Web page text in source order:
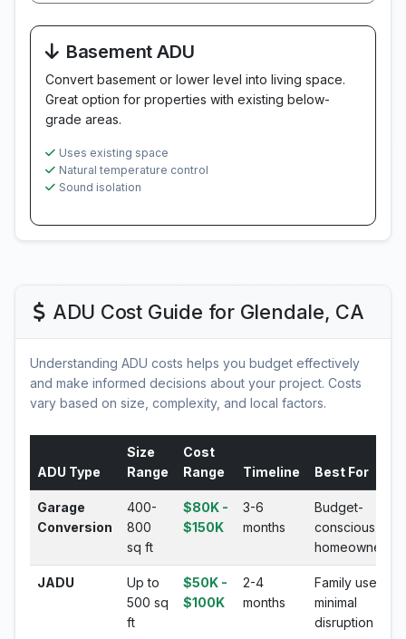
Basement ADU
Convert basement or lower level into living space.
Great option for properties with existing below-
grade areas.
Uses existing space
Natural temperature control
Sound isolation
ADU Cost Guide for Glendale, CA
Understanding ADU costs helps you budget effectively
and make informed decisions about your project. Costs
vary based on size, complexity, and local factors.
ADU Type
Size
Range
Cost
Range
Timeline Best For
Garage
Conversion
400-
800
sq ft
$80K -
$150K
3-6
months
Budget-
conscious
homeowners
JADU
Up to
500 sq
ft
$50K -
$100K
2-4
months
Family use,
minimal
disruption